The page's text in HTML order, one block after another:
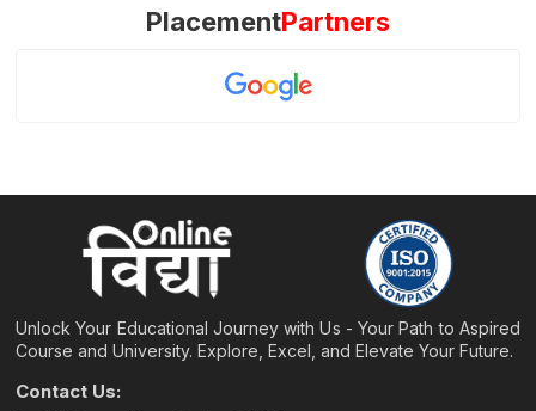
PlacementPartners
Unlock Your Educational Journey with Us - Your Path to Aspired
Course and University. Explore, Excel, and Elevate Your Future.
Contact Us: